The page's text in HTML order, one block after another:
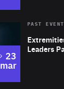
Area
Expertise
Leaders
PAST
to
23
mar